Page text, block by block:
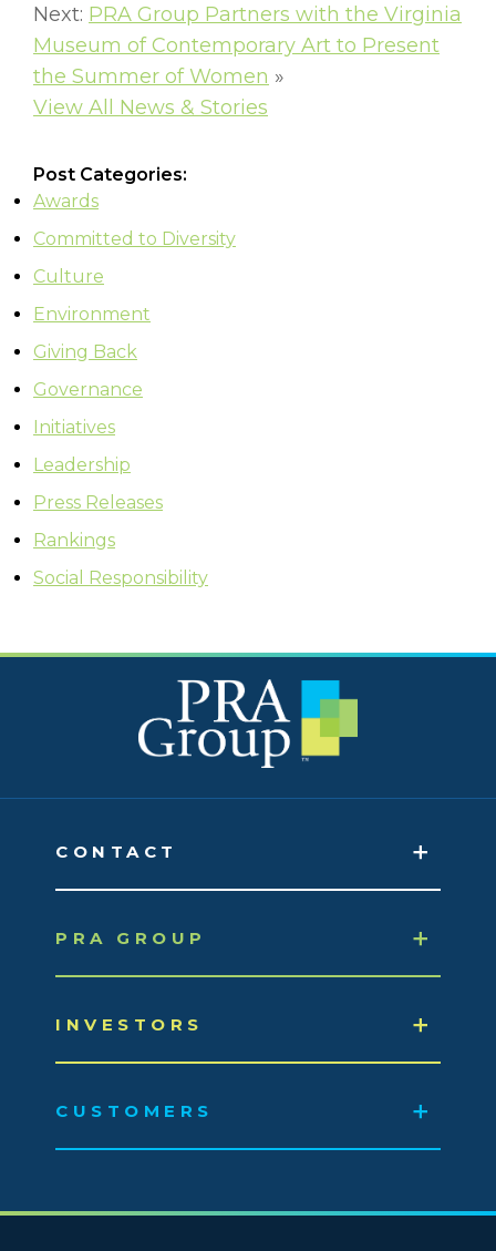
Next: PRA Group Partners with the Virginia
Museum of Contemporary Art to Present
the Summer of Women »
View All News & Stories
Post Categories:
Awards
Committed to Diversity
Culture
Environment
Giving Back
Governance
Initiatives
Leadership
Press Releases
Rankings
Social Responsibility
CONTACT
PRA GROUP
INVESTORS
CUSTOMERS